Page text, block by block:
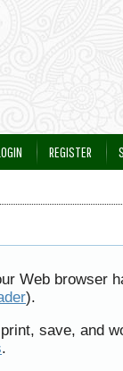
REGISTER
Web browser
).
save, and
.